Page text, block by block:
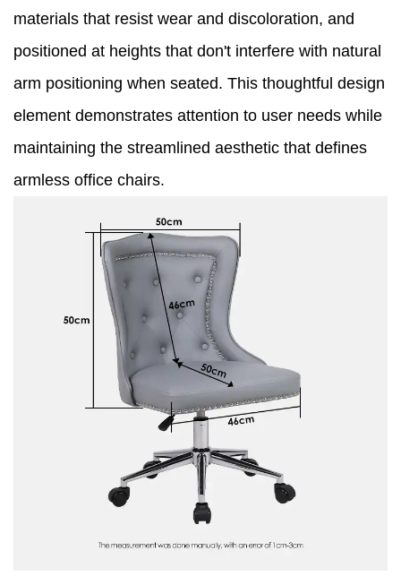
materials that resist wear and discoloration, and
positioned at heights that don't interfere with natural
arm positioning when seated. This thoughtful design
element demonstrates attention to user needs while
maintaining the streamlined aesthetic that defines
armless office chairs.